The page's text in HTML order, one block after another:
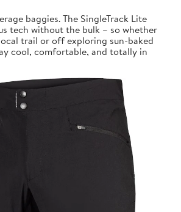
baggies. The SingleTrack Lite
tech without the bulk – so whether
trail or off exploring sun-baked
cool, comfortable, and totally in